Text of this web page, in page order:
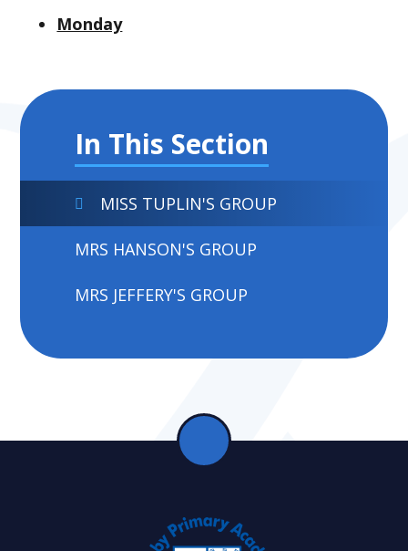
Monday
In This Section
MISS TUPLIN'S GROUP
MRS HANSON'S GROUP
MRS JEFFERY'S GROUP